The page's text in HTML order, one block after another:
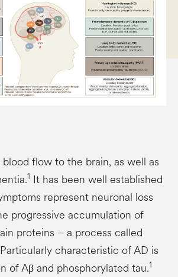
flow to the brain, as well as
1 It has been well established
represent neuronal loss
progressive accumulation of
proteins – a process called
Particularly characteristic of AD is
of Aβ and phosphorylated tau.1